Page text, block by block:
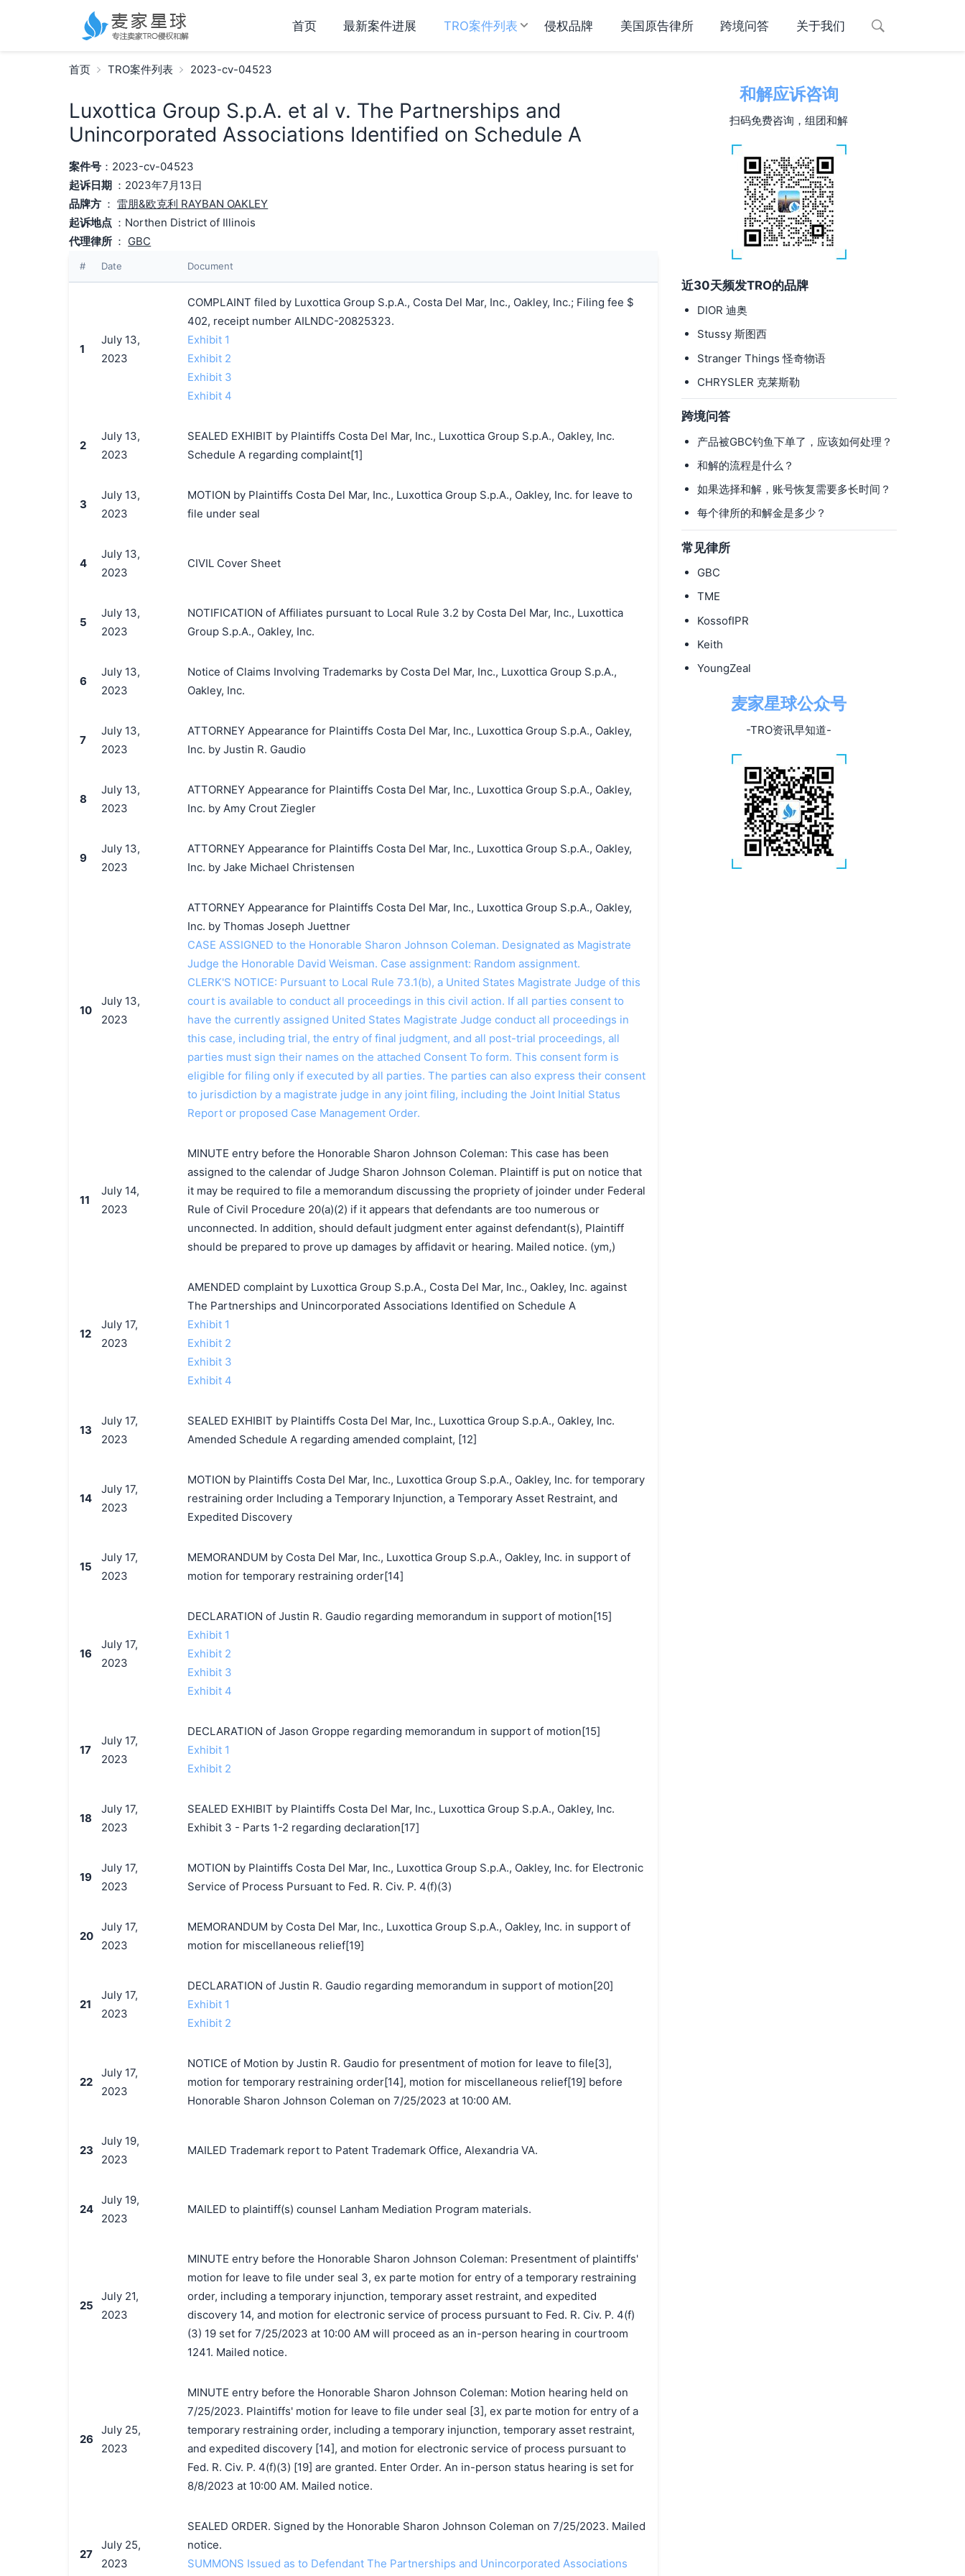
首页 最新案件进展 TRO案件列表 侵权品牌 美国原告律所 跨境问答 关于我们
首页 TRO案件列表 2023-cv-04523
和解应诉咨询
扫码免费咨询，组团和解
近30天频发TRO的品牌
DIOR 迪奥
Stussy 斯图西
Stranger Things 怪奇物语
CHRYSLER 克莱斯勒
跨境问答
产品被GBC钓鱼下单了，应该如何处理？
和解的流程是什么？
如果选择和解，账号恢复需要多长时间？
每个律所的和解金是多少？
常见律所
GBC
TME
KossofIPR
Keith
YoungZeal
麦家星球公众号
-TRO资讯早知道-
Luxottica Group S.p.A. et al v. The Partnerships and
Unincorporated Associations Identified on Schedule A
案件号：2023-cv-04523
起诉日期 ：2023年7月13日
品牌方 ：雷朋&欧克利 RAYBAN OAKLEY
起诉地点 ：Northen District of Illinois
代理律所 ： GBC
# Date Document
1
July 13,
2023
COMPLAINT filed by Luxottica Group S.p.A., Costa Del Mar, Inc., Oakley, Inc.; Filing fee $
402, receipt number AILNDC-20825323.
Exhibit 1
Exhibit 2
Exhibit 3
Exhibit 4
2
July 13,
2023
SEALED EXHIBIT by Plaintiffs Costa Del Mar, Inc., Luxottica Group S.p.A., Oakley, Inc.
Schedule A regarding complaint[1]
3
July 13,
2023
MOTION by Plaintiffs Costa Del Mar, Inc., Luxottica Group S.p.A., Oakley, Inc. for leave to
file under seal
4
July 13,
2023
CIVIL Cover Sheet
5
July 13,
2023
NOTIFICATION of Affiliates pursuant to Local Rule 3.2 by Costa Del Mar, Inc., Luxottica
Group S.p.A., Oakley, Inc.
6
July 13,
2023
Notice of Claims Involving Trademarks by Costa Del Mar, Inc., Luxottica Group S.p.A.,
Oakley, Inc.
7
July 13,
2023
ATTORNEY Appearance for Plaintiffs Costa Del Mar, Inc., Luxottica Group S.p.A., Oakley,
Inc. by Justin R. Gaudio
8
July 13,
2023
ATTORNEY Appearance for Plaintiffs Costa Del Mar, Inc., Luxottica Group S.p.A., Oakley,
Inc. by Amy Crout Ziegler
9
July 13,
2023
ATTORNEY Appearance for Plaintiffs Costa Del Mar, Inc., Luxottica Group S.p.A., Oakley,
Inc. by Jake Michael Christensen
10
July 13,
2023
ATTORNEY Appearance for Plaintiffs Costa Del Mar, Inc., Luxottica Group S.p.A., Oakley,
Inc. by Thomas Joseph Juettner
CASE ASSIGNED to the Honorable Sharon Johnson Coleman. Designated as Magistrate
Judge the Honorable David Weisman. Case assignment: Random assignment.
CLERK'S NOTICE: Pursuant to Local Rule 73.1(b), a United States Magistrate Judge of this
court is available to conduct all proceedings in this civil action. If all parties consent to
have the currently assigned United States Magistrate Judge conduct all proceedings in
this case, including trial, the entry of final judgment, and all post-trial proceedings, all
parties must sign their names on the attached Consent To form. This consent form is
eligible for filing only if executed by all parties. The parties can also express their consent
to jurisdiction by a magistrate judge in any joint filing, including the Joint Initial Status
Report or proposed Case Management Order.
11
July 14,
2023
MINUTE entry before the Honorable Sharon Johnson Coleman: This case has been
assigned to the calendar of Judge Sharon Johnson Coleman. Plaintiff is put on notice that
it may be required to file a memorandum discussing the propriety of joinder under Federal
Rule of Civil Procedure 20(a)(2) if it appears that defendants are too numerous or
unconnected. In addition, should default judgment enter against defendant(s), Plaintiff
should be prepared to prove up damages by affidavit or hearing. Mailed notice. (ym,)
12
July 17,
2023
AMENDED complaint by Luxottica Group S.p.A., Costa Del Mar, Inc., Oakley, Inc. against
The Partnerships and Unincorporated Associations Identified on Schedule A
Exhibit 1
Exhibit 2
Exhibit 3
Exhibit 4
13
July 17,
2023
SEALED EXHIBIT by Plaintiffs Costa Del Mar, Inc., Luxottica Group S.p.A., Oakley, Inc.
Amended Schedule A regarding amended complaint, [12]
14
July 17,
2023
MOTION by Plaintiffs Costa Del Mar, Inc., Luxottica Group S.p.A., Oakley, Inc. for temporary
restraining order Including a Temporary Injunction, a Temporary Asset Restraint, and
Expedited Discovery
15
July 17,
2023
MEMORANDUM by Costa Del Mar, Inc., Luxottica Group S.p.A., Oakley, Inc. in support of
motion for temporary restraining order[14]
16
July 17,
2023
DECLARATION of Justin R. Gaudio regarding memorandum in support of motion[15]
Exhibit 1
Exhibit 2
Exhibit 3
Exhibit 4
17
July 17,
2023
DECLARATION of Jason Groppe regarding memorandum in support of motion[15]
Exhibit 1
Exhibit 2
18
July 17,
2023
SEALED EXHIBIT by Plaintiffs Costa Del Mar, Inc., Luxottica Group S.p.A., Oakley, Inc.
Exhibit 3 - Parts 1-2 regarding declaration[17]
19
July 17,
2023
MOTION by Plaintiffs Costa Del Mar, Inc., Luxottica Group S.p.A., Oakley, Inc. for Electronic
Service of Process Pursuant to Fed. R. Civ. P. 4(f)(3)
20
July 17,
2023
MEMORANDUM by Costa Del Mar, Inc., Luxottica Group S.p.A., Oakley, Inc. in support of
motion for miscellaneous relief[19]
21
July 17,
2023
DECLARATION of Justin R. Gaudio regarding memorandum in support of motion[20]
Exhibit 1
Exhibit 2
22
July 17,
2023
NOTICE of Motion by Justin R. Gaudio for presentment of motion for leave to file[3],
motion for temporary restraining order[14], motion for miscellaneous relief[19] before
Honorable Sharon Johnson Coleman on 7/25/2023 at 10:00 AM.
23
July 19,
2023
MAILED Trademark report to Patent Trademark Office, Alexandria VA.
24
July 19,
2023
MAILED to plaintiff(s) counsel Lanham Mediation Program materials.
25
July 21,
2023
MINUTE entry before the Honorable Sharon Johnson Coleman: Presentment of plaintiffs'
motion for leave to file under seal 3, ex parte motion for entry of a temporary restraining
order, including a temporary injunction, temporary asset restraint, and expedited
discovery 14, and motion for electronic service of process pursuant to Fed. R. Civ. P. 4(f)
(3) 19 set for 7/25/2023 at 10:00 AM will proceed as an in-person hearing in courtroom
1241. Mailed notice.
26
July 25,
2023
MINUTE entry before the Honorable Sharon Johnson Coleman: Motion hearing held on
7/25/2023. Plaintiffs' motion for leave to file under seal [3], ex parte motion for entry of a
temporary restraining order, including a temporary injunction, temporary asset restraint,
and expedited discovery [14], and motion for electronic service of process pursuant to
Fed. R. Civ. P. 4(f)(3) [19] are granted. Enter Order. An in-person status hearing is set for
8/8/2023 at 10:00 AM. Mailed notice.
27
July 25,
2023
SEALED ORDER. Signed by the Honorable Sharon Johnson Coleman on 7/25/2023. Mailed
notice.
SUMMONS Issued as to Defendant The Partnerships and Unincorporated Associations